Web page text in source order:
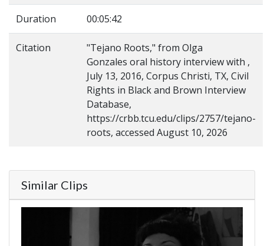
Duration 00:05:42
Citation
"Tejano Roots," from Olga
Gonzales oral history interview with ,
July 13, 2016, Corpus Christi, TX, Civil
Rights in Black and Brown Interview
Database,
https://crbb.tcu.edu/clips/2757/tejano-
roots, accessed August 10, 2026
Similar Clips